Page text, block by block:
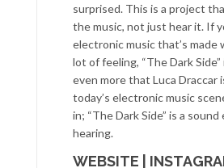
surprised. This is a project
the music, not just hear it. If
electronic music that’s made
lot of feeling, “The Dark
even more that Luca Draccar
today’s electronic music
in; “The Dark Side” is a
hearing.
WEBSITE